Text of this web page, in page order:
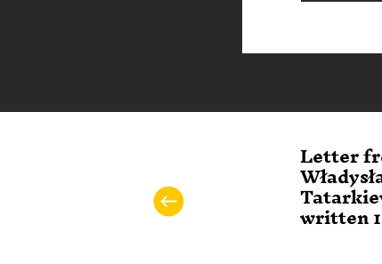
Letter
written